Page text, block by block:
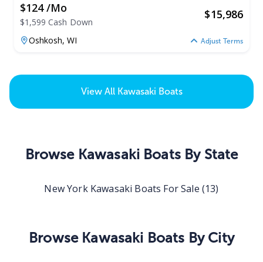
$124 /mo
$1,599 Cash Down
$15,986
Oshkosh,WI Adjust Terms
View All Kawasaki Boats
Browse Kawasaki Boats By State
New York Kawasaki Boats For Sale (13)
Browse Kawasaki Boats By City